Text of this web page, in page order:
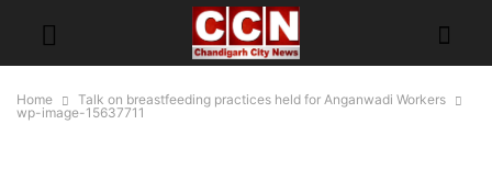
Home
Talk on breastfeeding practices held for Anganwadi Workers
wp-image-15637711